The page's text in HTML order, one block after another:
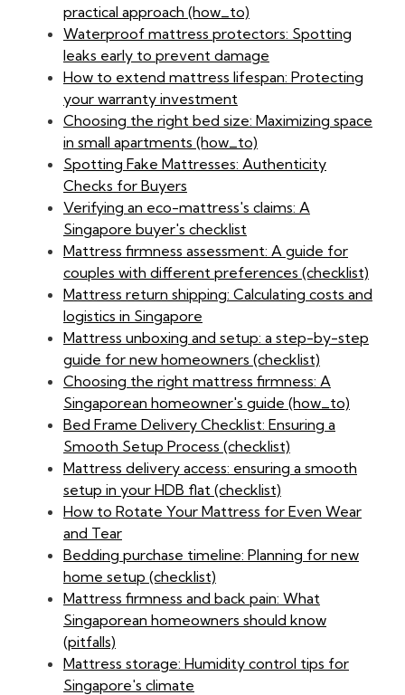
practical approach (how_to)
Waterproof mattress protectors: Spotting
leaks early to prevent damage
How to extend mattress lifespan: Protecting
your warranty investment
Choosing the right bed size: Maximizing space
in small apartments (how_to)
Spotting Fake Mattresses: Authenticity
Checks for Buyers
Verifying an eco-mattress's claims: A
Singapore buyer's checklist
Mattress firmness assessment: A guide for
couples with different preferences (checklist)
Mattress return shipping: Calculating costs and
logistics in Singapore
Mattress unboxing and setup: a step-by-step
guide for new homeowners (checklist)
Choosing the right mattress firmness: A
Singaporean homeowner's guide (how_to)
Bed Frame Delivery Checklist: Ensuring a
Smooth Setup Process (checklist)
Mattress delivery access: ensuring a smooth
setup in your HDB flat (checklist)
How to Rotate Your Mattress for Even Wear
and Tear
Bedding purchase timeline: Planning for new
home setup (checklist)
Mattress firmness and back pain: What
Singaporean homeowners should know
(pitfalls)
Mattress storage: Humidity control tips for
Singapore's climate